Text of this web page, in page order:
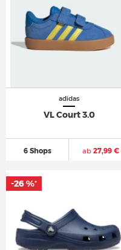
adidas
VL Court 3.0
6 Shops ab27,99 €
-26 %*